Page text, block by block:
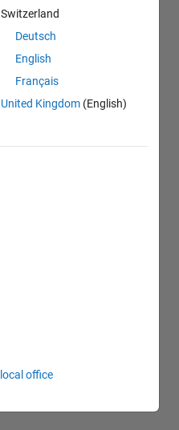
Switzerland
Deutsch
English
Français
United Kingdom (English)
office